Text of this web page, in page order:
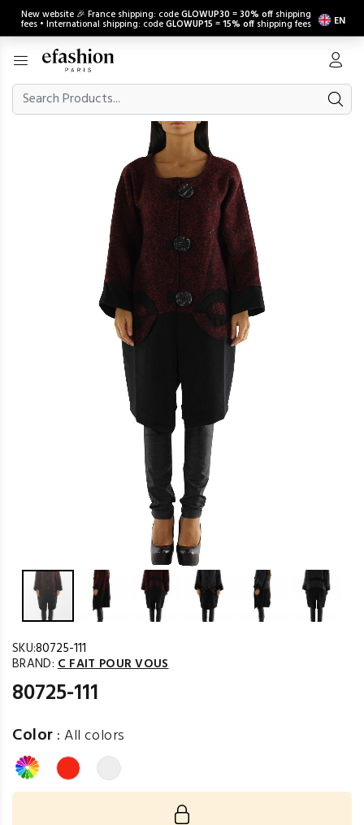
New website 🎉 France shipping: codeGLOWUP30 =30% off shipping
fees • International shipping: codeGLOWUP15 =15% off shipping fees EN
SKU:80725-111
BRAND: C FAIT POUR VOUS
80725-111
Color :All colors